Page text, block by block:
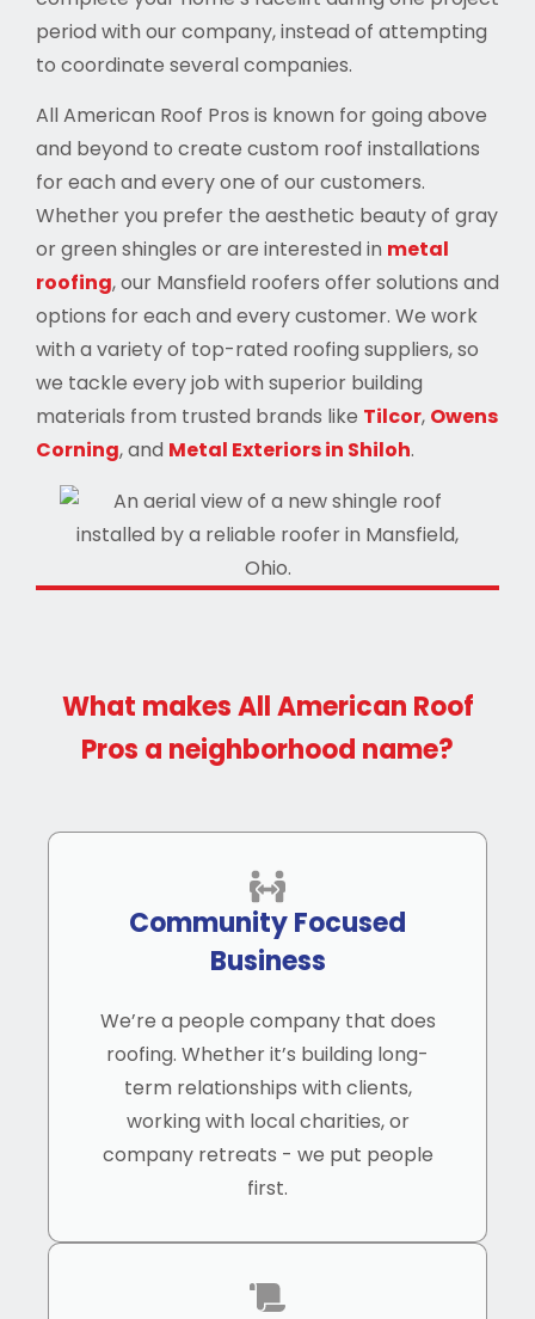
period with our company, instead of attempting
to coordinate several companies.
All American Roof Pros is known for going above
and beyond to create custom roof installations
for each and every one of our customers.
Whether you prefer the aesthetic beauty of gray
or green shingles or are interested in metal
roofing, our Mansfield roofers offer solutions and
options for each and every customer. We work
with a variety of top-rated roofing suppliers, so
we tackle every job with superior building
materials from trusted brands like Tilcor, Owens
Corning, and Metal Exteriors in Shiloh.
What makes All American Roof
Pros a neighborhood name?
Community Focused
Business
We’re a people company that does
roofing. Whether it’s building long-
term relationships with clients,
working with local charities, or
company retreats - we put people
first.